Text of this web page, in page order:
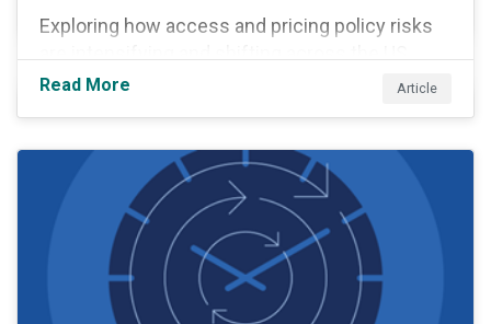
Exploring how access and pricing policy risks
healthcare value chain.
Read More Article